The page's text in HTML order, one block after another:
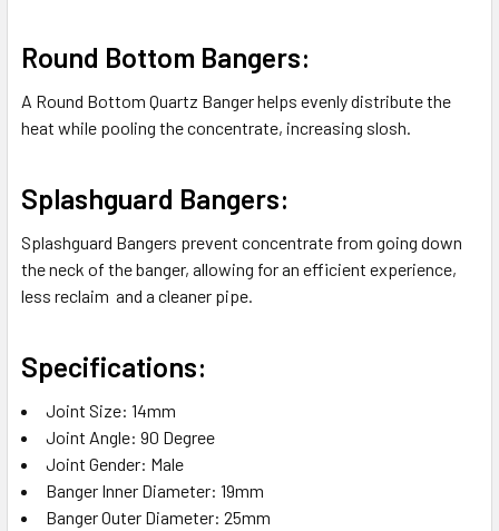
Round Bottom Bangers:
A Round Bottom Quartz Banger helps evenly distribute the
heat while pooling the concentrate, increasing slosh.
Splashguard Bangers:
Splashguard Bangers prevent concentrate from going down
the neck of the banger, allowing for an efficient experience,
less reclaim and a cleaner pipe.
Specifications:
Joint Size: 14mm
Joint Angle: 90 Degree
Joint Gender: Male
Banger Inner Diameter: 19mm
Banger Outer Diameter: 25mm